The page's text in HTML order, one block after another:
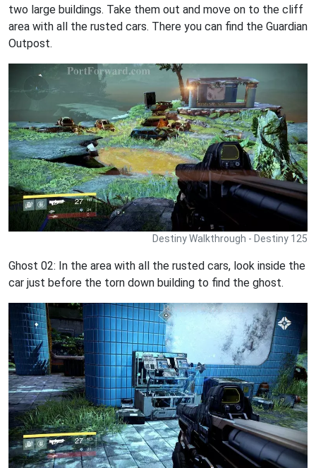
two large buildings. Take them out and move on to the cliff
area with all the rusted cars. There you can find the Guardian
Outpost.
Destiny Walkthrough - Destiny 125
Ghost 02: In the area with all the rusted cars, look inside the
car just before the torn down building to find the ghost.